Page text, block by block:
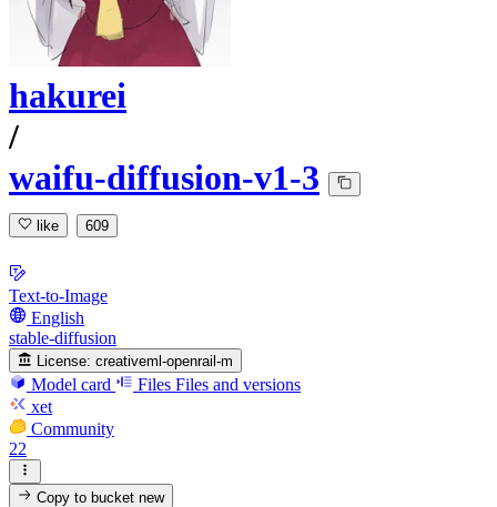
hakurei
/
waifu-diffusion-v1-3
like 609
Text-to-Image
English
stable-diffusion
License: creativeml-openrail-m
Model card Files Files and versions
xet
Community
22
Copy to bucketnew